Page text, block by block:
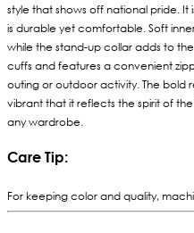
style that shows off national pride.
is durable yet comfortable. Soft
while the stand-up collar adds to
cuffs and features a convenient
outing or outdoor activity. The bold
vibrant that it reflects the spirit of
any wardrobe.
Care Tip:
For keeping color and quality,